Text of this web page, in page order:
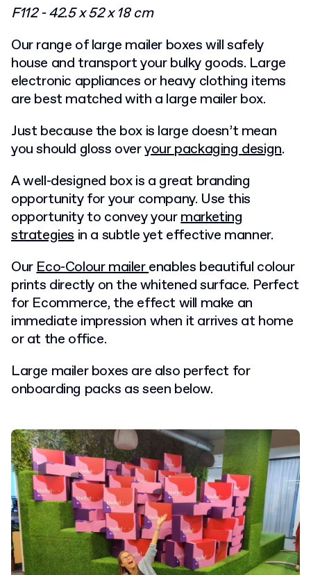
F112 - 42.5 x 52 x 18 cm
Our range of large mailer boxes will safely
house and transport your bulky goods. Large
electronic appliances or heavy clothing items
are best matched with a large mailer box.
Just because the box is large doesn’t mean
you should gloss overyour packagingdesign.
A well-designed box is a great branding
opportunity for your company. Use this
opportunity to convey yourmarketing
strategies in a subtle yet effective manner.
OurEco-Colour mailerenables beautiful colour
prints directly on the whitened surface. Perfect
for Ecommerce, the effect will make an
immediate impression when it arrives at home
or at the office.
Large mailer boxes are also perfect for
onboarding packs as seen below.